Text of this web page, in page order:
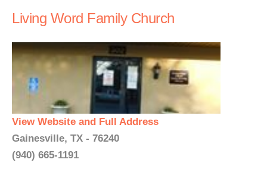
Living Word Family Church
View Website and Full Address
Gainesville, TX - 76240
(940) 665-1191